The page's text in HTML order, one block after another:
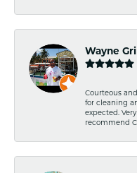
Wayne
Courteous
for cleaning
expected.
recommend